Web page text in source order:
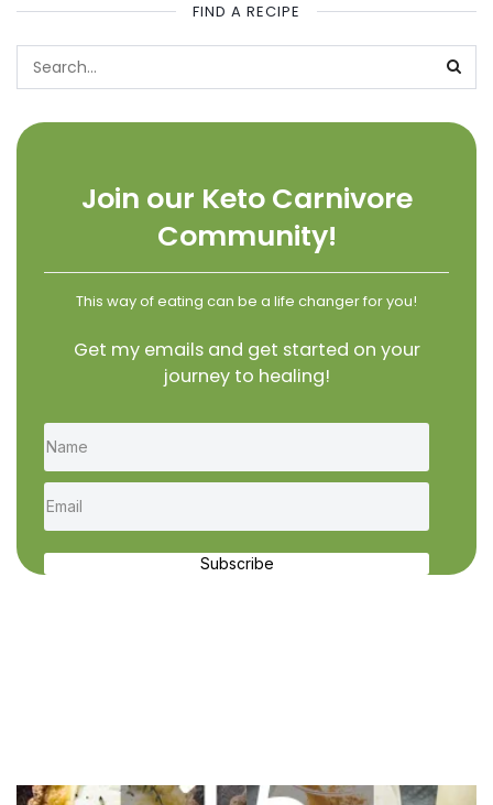
FIND A RECIPE
Join our Keto Carnivore
Community!
This way of eating can be a life changer for you!
Get my emails and get started on your
journey to healing!
Subscribe